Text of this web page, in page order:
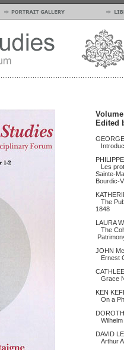
Edited
Les
Sainte-
Bourdic-
The
LAURA
The
JOHN
Ernest
Grace
KEN
On a
Wilhelm
DAVID
Arthur